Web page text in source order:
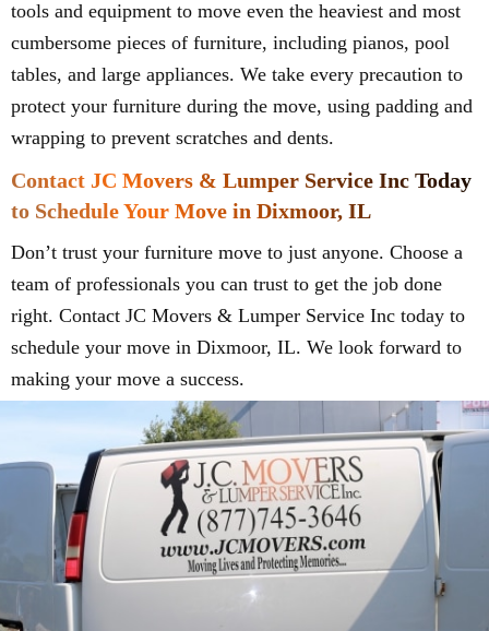
tools and equipment to move even the heaviest and most
cumbersome pieces of furniture, including pianos, pool
tables, and large appliances. We take every precaution to
protect your furniture during the move, using padding and
wrapping to prevent scratches and dents.
Contact JC Movers & Lumper Service Inc Today
to Schedule Your Move in Dixmoor, IL
Don’t trust your furniture move to just anyone. Choose a
team of professionals you can trust to get the job done
right. Contact JC Movers & Lumper Service Inc today to
schedule your move in Dixmoor, IL. We look forward to
making your move a success.